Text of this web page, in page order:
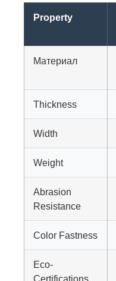
Property
Материал
Thickness
Width
Weight
Abrasion
Resistance
Color Fastness
Eco-